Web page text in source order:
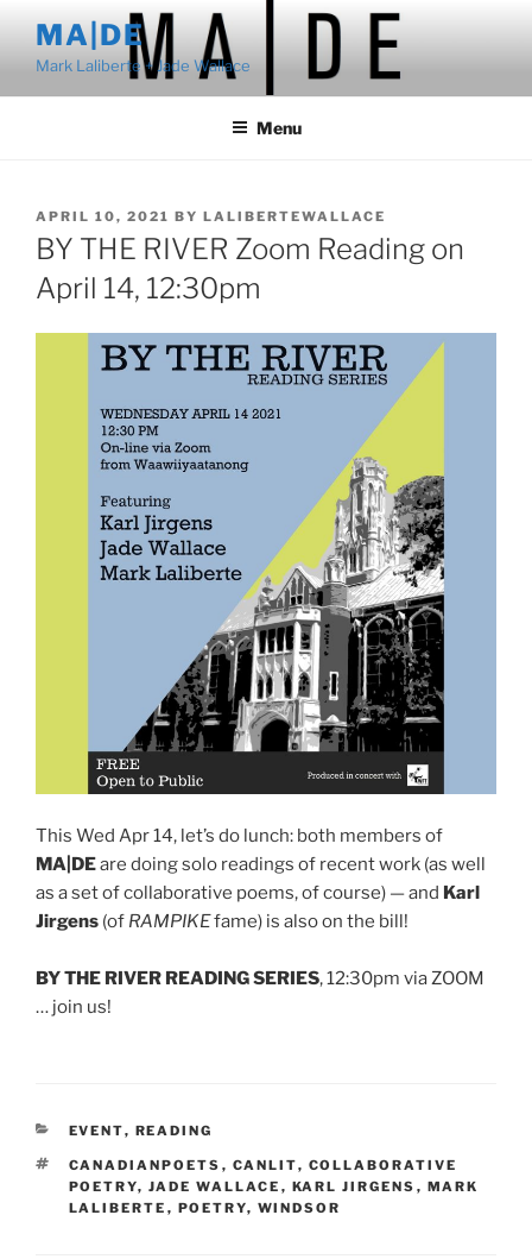
content
MA|DE
Mark Laliberte + Jade Wallace
Menu
POSTED
ON
APRIL 10, 2021 BY LALIBERTEWALLACE
BY THE RIVER Zoom Reading on
April 14, 12:30pm
This Wed Apr 14, let’s do lunch: both members of
MA|DEare doing solo readings of recent work (as well
as a set of collaborative poems, of course) — and Karl
Jirgens (of RAMPIKEfame) is also on the bill!
BY THE RIVER READING SERIES, 12:30pm via ZOOM
… join us!
CATEGORIES
EVENT, READING
TAGS
CANADIANPOETS , CANLIT, COLLABORATIVE
POETRY, JADE WALLACE , KARL JIRGENS , MARK
LALIBERTE , POETRY, WINDSOR